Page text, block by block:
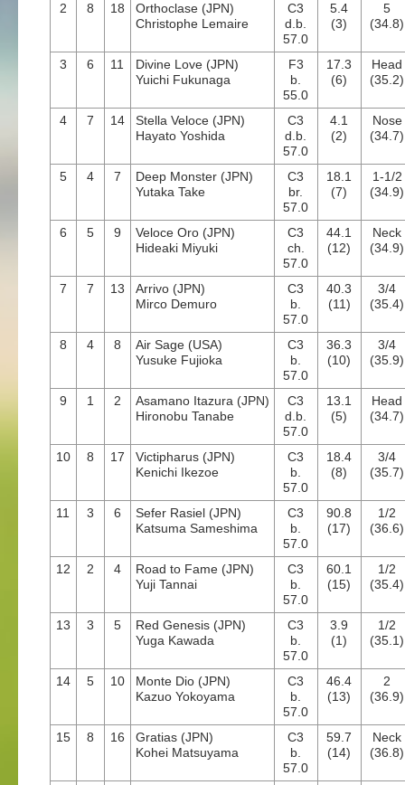
2 8 18
Orthoclase (JPN)
Christophe Lemaire
C3
d.b.
57.0
5.4
(3)
5
(34.8)
3 6 11
Divine Love (JPN)
Yuichi Fukunaga
F3
b.
55.0
17.3
(6)
Head
(35.2)
4 7 14
Stella Veloce (JPN)
Hayato Yoshida
C3
d.b.
57.0
4.1
(2)
Nose
(34.7)
5 4 7
Deep Monster (JPN)
Yutaka Take
C3
br.
57.0
18.1
(7)
1-1/2
(34.9)
6 5 9
Veloce Oro (JPN)
Hideaki Miyuki
C3
ch.
57.0
44.1
(12)
Neck
(34.9)
7 7 13
Arrivo (JPN)
Mirco Demuro
C3
b.
57.0
40.3
(11)
3/4
(35.4)
8 4 8
Air Sage (USA)
Yusuke Fujioka
C3
b.
57.0
36.3
(10)
3/4
(35.9)
9 1 2
Asamano Itazura (JPN)
Hironobu Tanabe
C3
d.b.
57.0
13.1
(5)
Head
(34.7)
10 8 17
Victipharus (JPN)
Kenichi Ikezoe
C3
b.
57.0
18.4
(8)
3/4
(35.7)
11 3 6
Sefer Rasiel (JPN)
Katsuma Sameshima
C3
b.
57.0
90.8
(17)
1/2
(36.6)
12 2 4
Road to Fame (JPN)
Yuji Tannai
C3
b.
57.0
60.1
(15)
1/2
(35.4)
13 3 5
Red Genesis (JPN)
Yuga Kawada
C3
b.
57.0
3.9
(1)
1/2
(35.1)
14 5 10
Monte Dio (JPN)
Kazuo Yokoyama
C3
b.
57.0
46.4
(13)
2
(36.9)
15 8 16
Gratias (JPN)
Kohei Matsuyama
C3
b.
57.0
59.7
(14)
Neck
(36.8)